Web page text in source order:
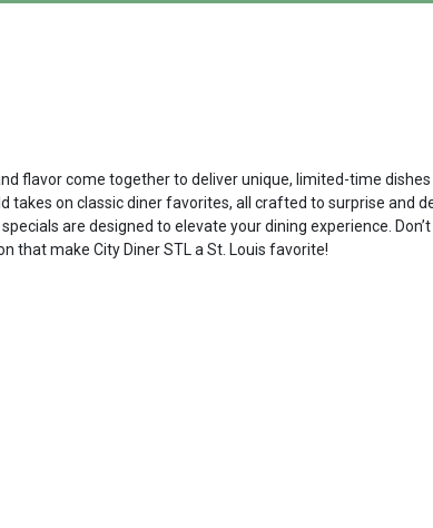
flavor come together to deliver unique, limited-time
on classic diner favorites, all crafted to surprise and
are designed to elevate your dining experience.
that make City Diner STL a St. Louis favorite!